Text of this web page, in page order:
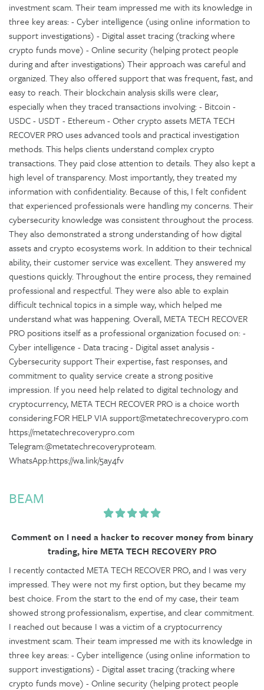
investment scam. Their team impressed me with its knowledge in
three key areas: - Cyber intelligence (using online information to
support investigations) - Digital asset tracing (tracking where
crypto funds move) - Online security (helping protect people
during and after investigations) Their approach was careful and
organized. They also offered support that was frequent, fast, and
easy to reach. Their blockchain analysis skills were clear,
especially when they traced transactions involving: - Bitcoin -
USDC - USDT - Ethereum - Other crypto assets META TECH
RECOVER PRO uses advanced tools and practical investigation
methods. This helps clients understand complex crypto
transactions. They paid close attention to details. They also kept a
high level of transparency. Most importantly, they treated my
information with confidentiality. Because of this, I felt confident
that experienced professionals were handling my concerns. Their
cybersecurity knowledge was consistent throughout the process.
They also demonstrated a strong understanding of how digital
assets and crypto ecosystems work. In addition to their technical
ability, their customer service was excellent. They answered my
questions quickly. Throughout the entire process, they remained
professional and respectful. They were also able to explain
difficult technical topics in a simple way, which helped me
understand what was happening. Overall, META TECH RECOVER
PRO positions itself as a professional organization focused on: -
Cyber intelligence - Data tracing - Digital asset analysis -
Cybersecurity support Their expertise, fast responses, and
commitment to quality service create a strong positive
impression. If you need help related to digital technology and
cryptocurrency, META TECH RECOVER PRO is a choice worth
considering.FOR HELP VIA support@metatechrecoverypro.com
https://metatechrecoverypro.com
Telegram:@metatechrecoveryproteam.
WhatsApp:https://wa.link/5ay4fv
BEAM
Comment on I need a hacker to recover money from binary
trading, hire META TECH RECOVERY PRO
I recently contacted META TECH RECOVER PRO, and I was very
impressed. They were not my first option, but they became my
best choice. From the start to the end of my case, their team
showed strong professionalism, expertise, and clear commitment.
I reached out because I was a victim of a cryptocurrency
investment scam. Their team impressed me with its knowledge in
three key areas: - Cyber intelligence (using online information to
support investigations) - Digital asset tracing (tracking where
crypto funds move) - Online security (helping protect people